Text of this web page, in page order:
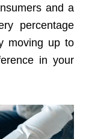
and a
percentage
moving up to
in your